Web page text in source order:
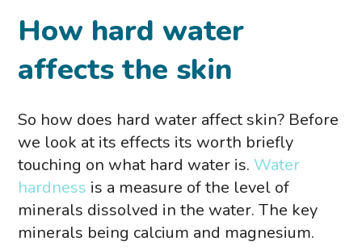
How hard water
affects the skin
So how does hard water affect skin? Before
we look at its effects its worth briefly
touching on what hard water is. Water
hardness is a measure of the level of
minerals dissolved in the water. The key
minerals being calcium and magnesium.